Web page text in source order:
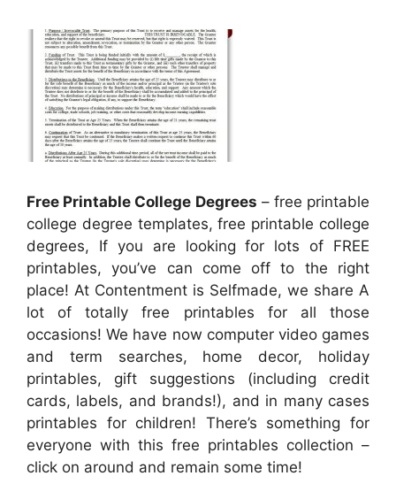
Free Printable College Degrees – free printable
college degree templates, free printable college
degrees, If you are looking for lots of FREE
printables, you’ve can come off to the right
place! At Contentment is Selfmade, we share A
lot of totally free printables for all those
occasions! We have now computer video games
and term searches, home decor, holiday
printables, gift suggestions (including credit
cards, labels, and brands!), and in many cases
printables for children! There’s something for
everyone with this free printables collection –
click on around and remain some time!